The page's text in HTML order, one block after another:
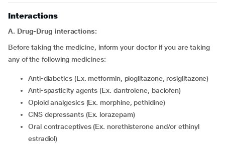
Interactions
A. Drug-Drug interactions:
Before taking the medicine, inform your doctor if you are taking
any of the following medicines:
Anti-diabetics (Ex. metformin, pioglitazone, rosiglitazone)
Anti-spasticity agents (Ex. dantrolene, baclofen)
Opioid analgesics (Ex. morphine, pethidine)
CNS depressants (Ex. lorazepam)
Oral contraceptives (Ex. norethisterone and/or ethinyl
estradiol)